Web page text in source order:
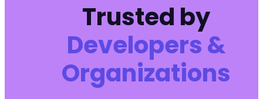
Trusted by
Developers &
Organizations